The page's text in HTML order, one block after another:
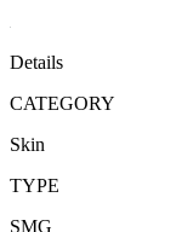
Details
CATEGORY
Skin
TYPE
SMG